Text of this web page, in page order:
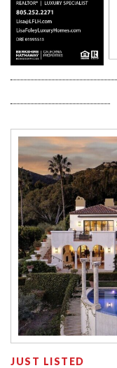
JUST LISTED